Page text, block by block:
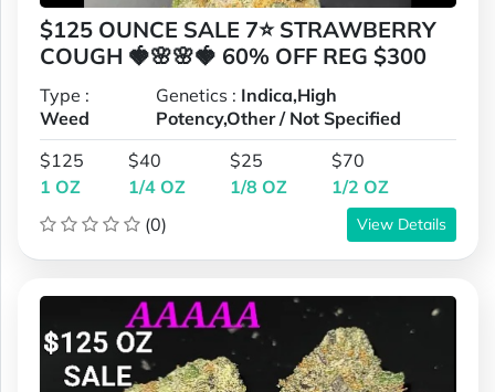
$125 OUNCE SALE 7⭐ STRAWBERRY
COUGH 🍓🌸🌸🍓 60% OFF REG $300
Type :
Weed
Genetics : Indica,High
Potency,Other / Not Specified
$125
1 OZ
$40
1/4 OZ
$25
1/8 OZ
$70
1/2 OZ
(0)
View Details